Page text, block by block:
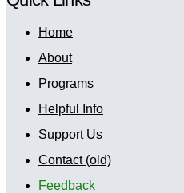
Home
About
Programs
Helpful Info
Support Us
Contact (old)
Feedback